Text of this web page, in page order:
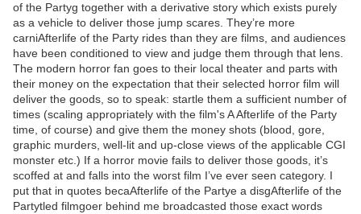
of the Partyg together with a derivative story which exists purely
as a vehicle to deliver those jump scares. They’re more
carniAfterlife of the Party rides than they are films, and audiences
have been conditioned to view and judge them through that lens.
The modern horror fan goes to their local theater and parts with
their money on the expectation that their selected horror film will
deliver the goods, so to speak: startle them a sufficient number of
times (scaling appropriately with the film's A Afterlife of the Party
time, of course) and give them the money shots (blood, gore,
graphic murders, well-lit and up-close views of the applicable CGI
monster etc.) If a horror movie fails to deliver those goods, it’s
scoffed at and falls into the worst film I’ve ever seen category. I
put that in quotes becaAfterlife of the Partye a disgAfterlife of the
Partytled filmgoer behind me broadcasted those exact words